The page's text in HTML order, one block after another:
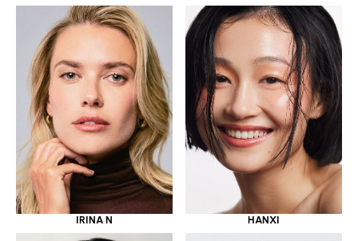
IRINA N HANXI